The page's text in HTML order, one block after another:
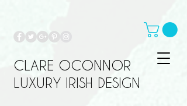
CLARE OCONNOR
LUXURY IRISH DESIGN